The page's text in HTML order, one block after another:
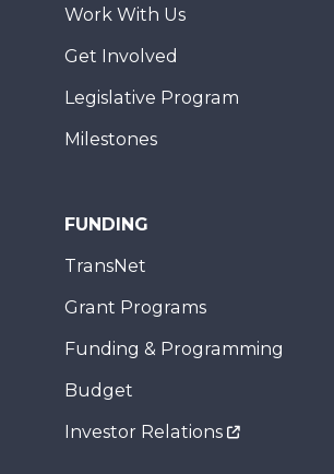
Work With Us
Get Involved
Legislative Program
Milestones
FUNDING
TransNet
Grant Programs
Funding & Programming
Budget
Investor Relations